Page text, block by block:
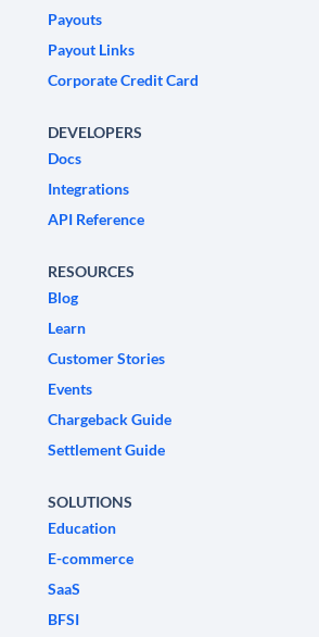
Payouts
Payout Links
Corporate Credit Card
DEVELOPERS
Docs
Integrations
API Reference
RESOURCES
Blog
Learn
Customer Stories
Events
Chargeback Guide
Settlement Guide
SOLUTIONS
Education
E-commerce
SaaS
BFSI